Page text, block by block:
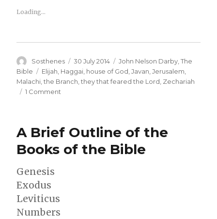
Loading...
Author
Sosthenes
Posted
on
30 July 2014 Categories
John Nelson Darby ,The
Bible
Tags
Elijah Haggai house of God ,Javan ,Jerusalem
Malachi ,the Branch ,they that feared the Lord Zechariah
1 Comment
of
Books
A Brief Outline of the
Books of the Bible
Genesis
Exodus
Leviticus
Numbers